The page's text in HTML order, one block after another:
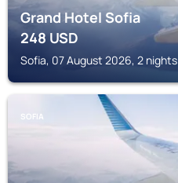
Grand Hotel Sofia
248USD
Sofia, 07 August 2026, 2 nights
SOFIA